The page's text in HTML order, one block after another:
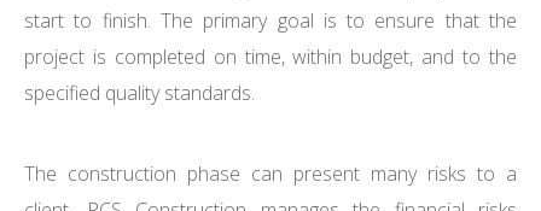
start to finish. The primary goal is to ensure that the
project is completed on time, within budget, and to the
specified quality standards.
The construction phase can present many risks to a